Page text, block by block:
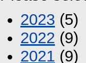
2023 (5)
2022 (9)
2021 (9)